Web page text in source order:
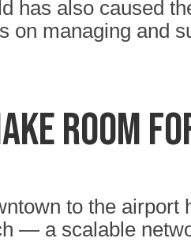
has also caused
on managing and
room
to the airport
— a scalable